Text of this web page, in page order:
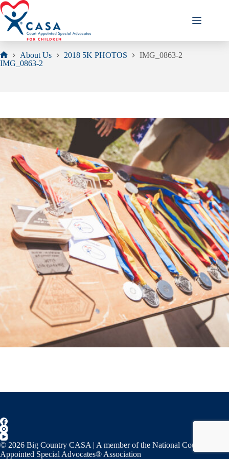
Skip
to
content
Home
About Us 2018 5K PHOTOS
IMG_0863-2
IMG_0863-2
© 2026 Big Country CASA | A member of the National Court
Appointed Special Advocates® Association